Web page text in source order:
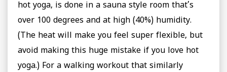
hot yoga, is done in a sauna style room that’s
over 100 degrees and at high (40%) humidity.
(The heat will make you feel super flexible, but
avoid making this huge mistake if you love hot
yoga.) For a walking workout that similarly